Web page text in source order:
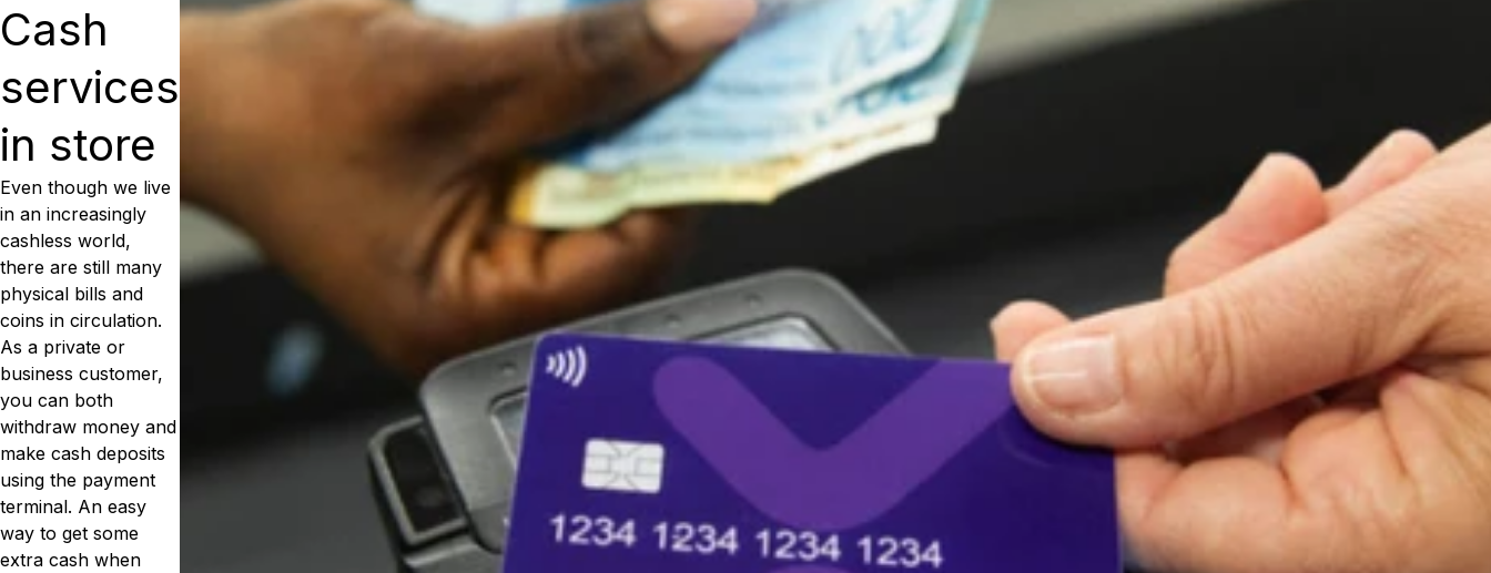
Cash
services
in store
Even though we live
in an increasingly
cashless world,
there are still many
physical bills and
coins in circulation.
As a private or
business customer,
you can both
withdraw money and
make cash deposits
using the payment
terminal. An easy
way to get some
extra cash when